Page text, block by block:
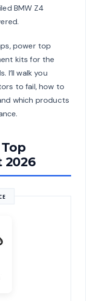
BMW Z4
power top
kits for the
I’ll walk you
to fail, how to
which products
2026